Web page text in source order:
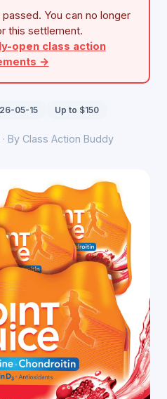
You can no longer
this settlement.
open class action
→
05-15 Up to $150
By Class Action Buddy